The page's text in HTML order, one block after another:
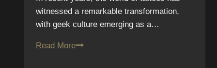
witnessed a remarkable transformation,
with geek culture emerging as a…
Read MoreSan